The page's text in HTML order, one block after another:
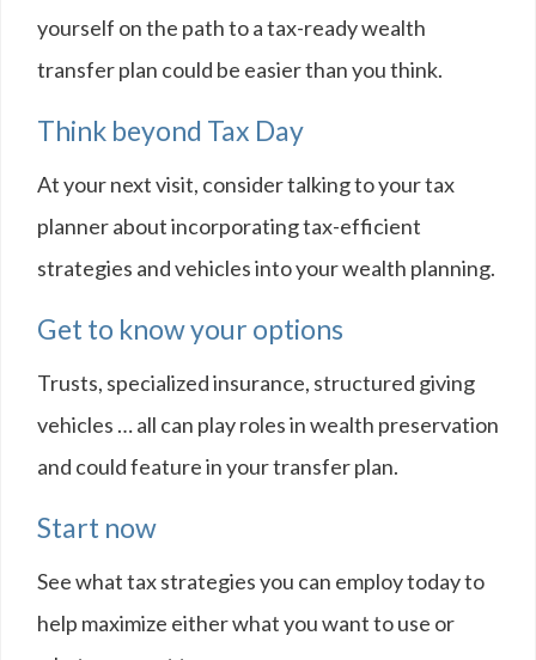
yourself on the path to a tax-ready wealth
transfer plan could be easier than you think.
Think beyond Tax Day
At your next visit, consider talking to your tax
planner about incorporating tax-efficient
strategies and vehicles into your wealth planning.
Get to know your options
Trusts, specialized insurance, structured giving
vehicles … all can play roles in wealth preservation
and could feature in your transfer plan.
Start now
See what tax strategies you can employ today to
help maximize either what you want to use or